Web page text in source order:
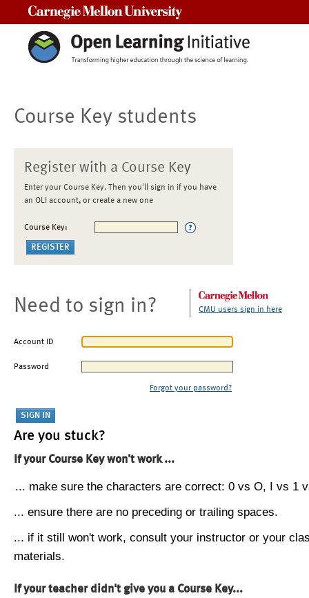
Course Key students
Register with a Course Key
Enter your Course Key. Then you'll sign in if you have
an OLI account, or create a new one
Course Key:
Need to sign in? CMU users sign in here
Account ID
Password
Forgot your password?
Are you stuck?
If your Course Key won't work ...
... make sure the characters are correct: 0 vs O, I vs 1
... ensure there are no preceding or trailing spaces.
... if it still won't work, consult your instructor or your
materials.
If your teacher didn't give you a Course Key...